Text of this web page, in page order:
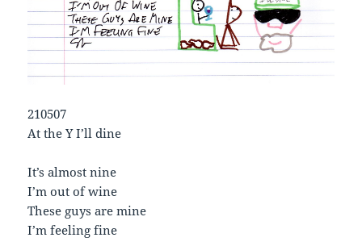
210507
At the Y I’ll dine
It’s almost nine
I’m out of wine
These guys are mine
I’m feeling fine